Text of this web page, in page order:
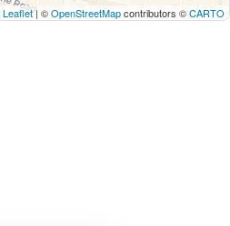
Leaflet| ©OpenStreetMapcontributors ©CARTO